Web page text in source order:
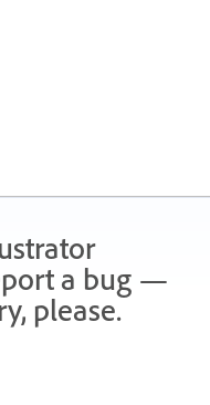
a bug —
please.